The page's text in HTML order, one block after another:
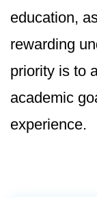
education,
rewarding
priority is to
academic
experience.